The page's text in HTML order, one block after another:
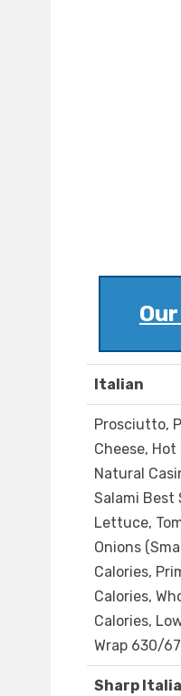
Italian
Prosciutto,
Cheese, Hot
Natural
Salami Best
Lettuce,
Onions
Calories,
Calories,
Calories,
Wrap 630/
Sharp